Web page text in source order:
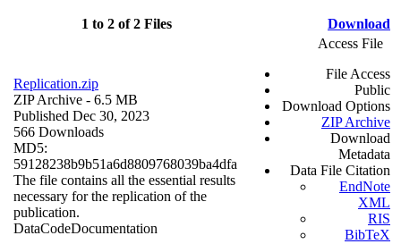
1 to 2 of 2 Files Download
Replication.zip
ZIP Archive - 6.5 MB
Published Dec 30, 2023
566 Downloads
MD5:
59128238b9b51a6d8809768039ba4dfa
The file contains all the essential results
necessary for the replication of the
publication.
DataCodeDocumentation
Access File
File Access
Public
Download Options
ZIP Archive
Download
Metadata
Data File Citation
EndNote
XML
RIS
BibTeX